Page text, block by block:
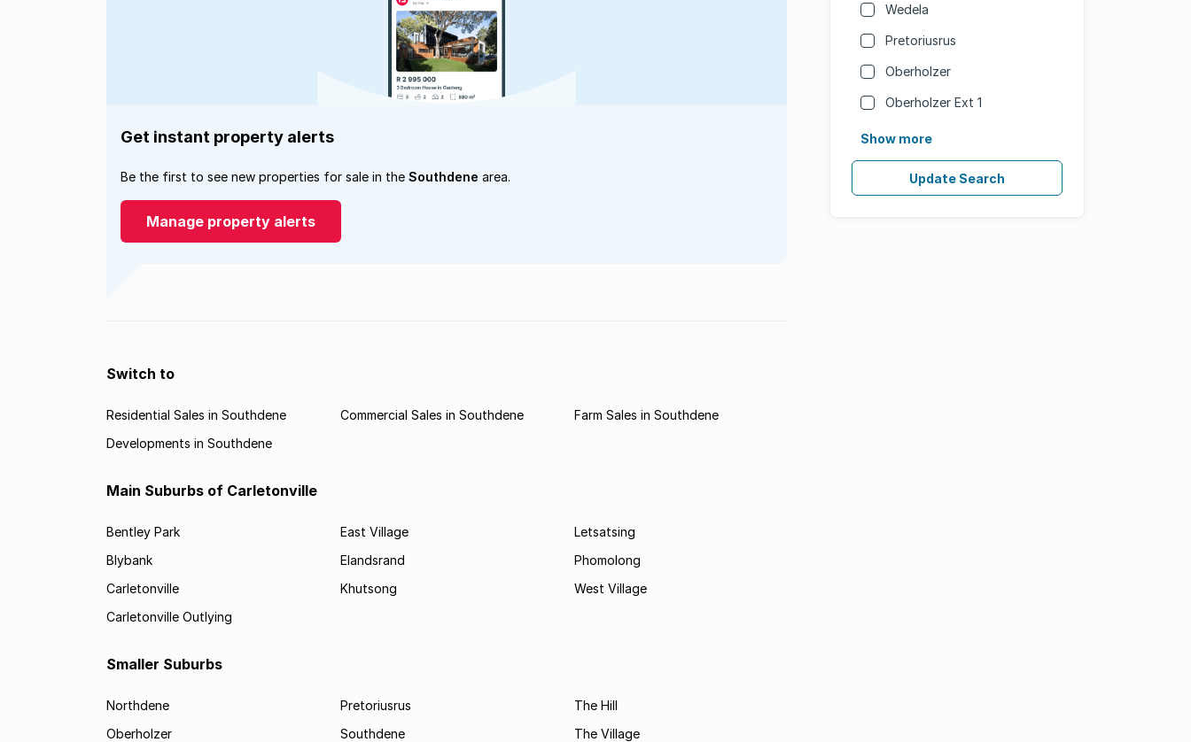
Wedela
Pretoriusrus
Oberholzer
Oberholzer Ext 1
Show more
Update Search
Get instant property alerts
Be the first to see new properties for sale in the Southdene area.
Manage property alerts
Switch to
Residential Sales in Southdene Commercial Sales in Southdene
Farm Sales in Southdene
Developments in Southdene
Main Suburbs of Carletonville
Bentley Park
Blybank
Carletonville
Carletonville Outlying
East Village
Elandsrand
Khutsong
Letsatsing
Phomolong
West Village
Smaller Suburbs
Northdene
Oberholzer
Pretoriusrus
Southdene
The Hill
The Village